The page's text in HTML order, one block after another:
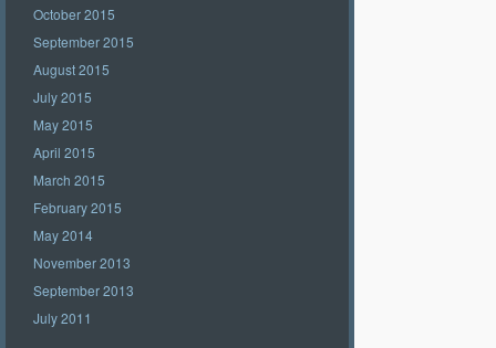
October 2015
September 2015
August 2015
July 2015
May 2015
April 2015
March 2015
February 2015
May 2014
November 2013
September 2013
July 2011